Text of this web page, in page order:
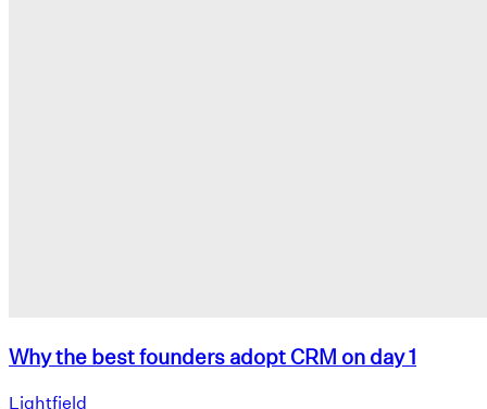
Why the best founders adopt CRM on day 1
Lightfield